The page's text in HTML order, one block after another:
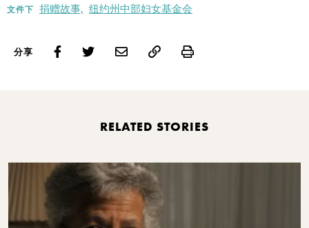
文件下 捐赠故事, 纽约州中部妇女基金会
分享 Print
RELATED STORIES